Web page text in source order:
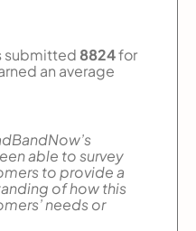
submitted 8824for
an average
able to survey
to provide a
of how this
needs or